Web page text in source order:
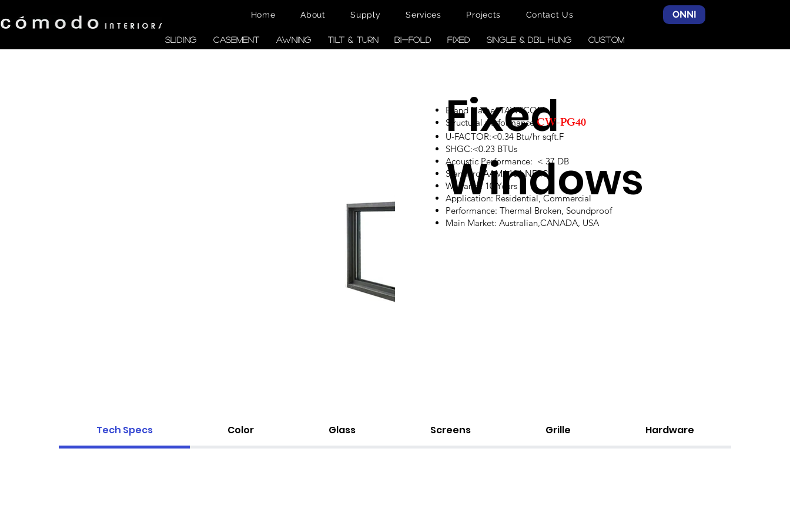
Home About Supply Services Projects Contact Us ONNI
SLIDING CASEMENT AWNING TILT & TURN BI-FOLD FIXED SINGLE & DBL HUNG CUSTOM
Fixed
Windows
Brand Name: TAWSCOM
Structural performance: CW-PG40
U-FACTOR:<0.34 Btu/hr sqft.F
SHGC:<0.23 BTUs
Acoustic Performance: < 37 DB
Standard:AAMA101,NFRC
Warranty: 10 Years
Application: Residential, Commercial
Performance: Thermal Broken, Soundproof
Main Market: Australian,CANADA, USA
Tech Specs Color Glass Screens Grille Hardware